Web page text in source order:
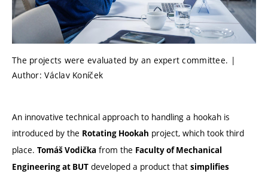
The projects were evaluated by an expert committee. |
Author: Václav Koníček
An innovative technical approach to handling a hookah is
introduced by the Rotating Hookah project, which took third
place. Tomáš Vodička from the Faculty of Mechanical
Engineering at BUT developed a product that simplifies